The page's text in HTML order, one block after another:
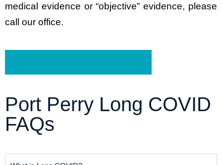
medical evidence or “objective” evidence, please
call our office.
Port Perry Long COVID
FAQs